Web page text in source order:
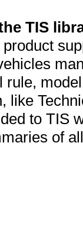
TIS
rule,
like
to TIS
of